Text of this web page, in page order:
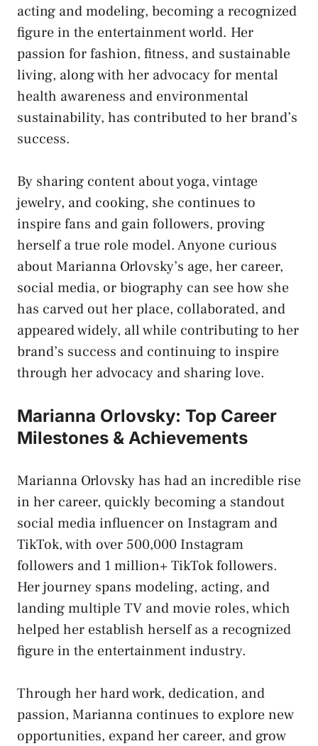
acting and modeling, becoming a recognized
figure in the entertainment world. Her
passion for fashion, fitness, and sustainable
living, along with her advocacy for mental
health awareness and environmental
sustainability, has contributed to her brand’s
success.
By sharing content about yoga, vintage
jewelry, and cooking, she continues to
inspire fans and gain followers, proving
herself a true role model. Anyone curious
about Marianna Orlovsky’s age, her career,
social media, or biography can see how she
has carved out her place, collaborated, and
appeared widely, all while contributing to her
brand’s success and continuing to inspire
through her advocacy and sharing love.
Marianna Orlovsky: Top Career
Milestones & Achievements
Marianna Orlovsky has had an incredible rise
in her career, quickly becoming a standout
social media influencer on Instagram and
TikTok, with over 500,000 Instagram
followers and 1 million+ TikTok followers.
Her journey spans modeling, acting, and
landing multiple TV and movie roles, which
helped her establish herself as a recognized
figure in the entertainment industry.
Through her hard work, dedication, and
passion, Marianna continues to explore new
opportunities, expand her career, and grow